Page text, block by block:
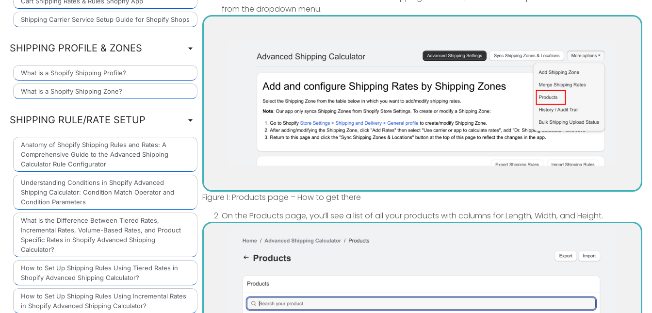
Shipping Carrier Service Setup Guide for Shopify Shops
SHIPPING PROFILE & ZONES
What is a Shopify Shipping Profile?
What is a Shopify Shipping Zone?
SHIPPING RULE/RATE SETUP
Anatomy of Shopify Shipping Rules and Rates: A
Comprehensive Guide to the Advanced Shipping
Calculator Rule Configurator
Understanding Conditions in Shopify Advanced
Shipping Calculator: Condition Match Operator and
Condition Parameters
What is the Difference Between Tiered Rates,
Incremental Rates, Volume-Based Rates, and Product
Specific Rates in Shopify Advanced Shipping
Calculator?
How to Set Up Shipping Rules Using Tiered Rates in
Shopify Advanced Shipping Calculator?
How to Set Up Shipping Rules Using Incremental Rates
in Shopify Advanced Shipping Calculator?
from the dropdown menu.
Figure 1: Products page – How to get there
On the Products page, you’ll see a list of all your products with columns for Length, Width, and Height.